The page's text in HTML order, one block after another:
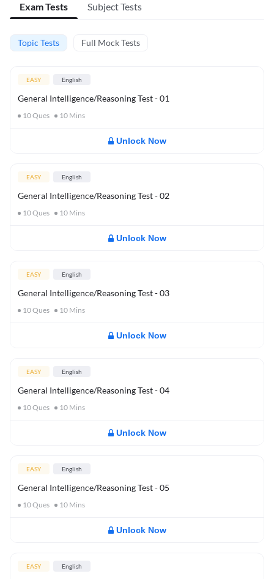
Exam Tests Subject Tests
Topic Tests Full Mock Tests
EASY English
General Intelligence/Reasoning Test - 01
10Ques 10 Mins
Unlock Now
EASY English
General Intelligence/Reasoning Test - 02
10Ques 10 Mins
Unlock Now
EASY English
General Intelligence/Reasoning Test - 03
10Ques 10 Mins
Unlock Now
EASY English
General Intelligence/Reasoning Test - 04
10Ques 10 Mins
Unlock Now
EASY English
General Intelligence/Reasoning Test - 05
10Ques 10 Mins
Unlock Now
EASY English